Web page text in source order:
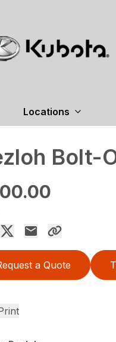
Locations
Bolt-
a Quote